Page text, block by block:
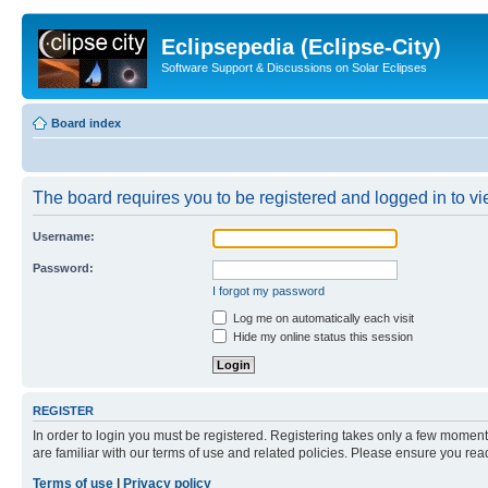
Eclipsepedia (Eclipse-City)
Software Support & Discussions on Solar Eclipses
Board index
The board requires you to be registered and logged in to
Username:
Password:
I forgot my password
Log me on automatically each visit
Hide my online status this session
REGISTER
In order to login you must be registered. Registering takes only a few
are familiar with our terms of use and related policies. Please ensure you
Terms of use
Privacy policy